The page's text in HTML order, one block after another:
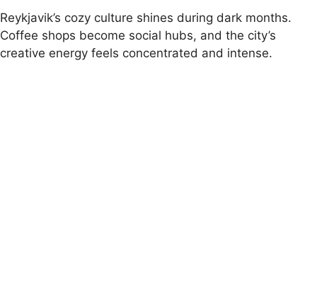
Reykjavik’s cozy culture shines during dark months.
Coffee shops become social hubs, and the city’s
creative energy feels concentrated and intense.